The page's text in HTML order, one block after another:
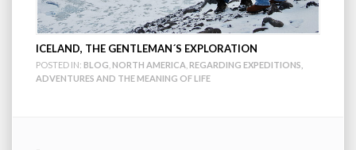
ICELAND, THE GENTLEMAN´S EXPLORATION
POSTED IN: BLOG NORTH AMERICA REGARDING EXPEDITIONS,
ADVENTURES AND THE MEANING OF LIFE